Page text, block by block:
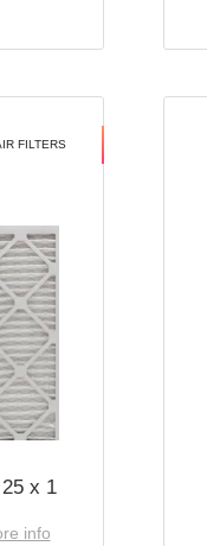
FILTERS
x 1
info